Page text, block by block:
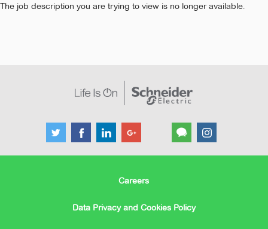
The job description you are trying to view is no longer available.
Careers
Data Privacy and Cookies Policy